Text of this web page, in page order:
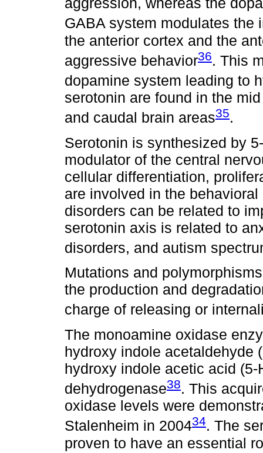
GABA system modulates the
the anterior cortex and the
aggressive behavior36. This
dopamine system leading to
serotonin are found in the
and caudal brain areas35.
Serotonin is synthesized by
modulator of the central
cellular differentiation,
are involved in the
disorders can be related to
serotonin axis is related to
disorders, and autism
Mutations and
the production and
charge of releasing or
The monoamine oxidase
hydroxy indole acetaldehyde
hydroxy indole acetic acid
dehydrogenase38. This
oxidase levels were
Stalenheim in 200434. The
proven to have an essential